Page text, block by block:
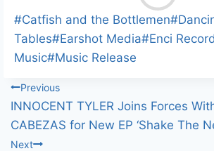
Post
Tags:
#Catfish and the Bottlemen#
Tables#Earshot Media#Enci
Music#Music Release
Post
navigation
Previous
INNOCENT TYLER Joins Forces
CABEZAS for New EP ‘Shake The
Next